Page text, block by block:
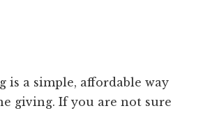
is a simple, affordable way
giving. If you are not sure